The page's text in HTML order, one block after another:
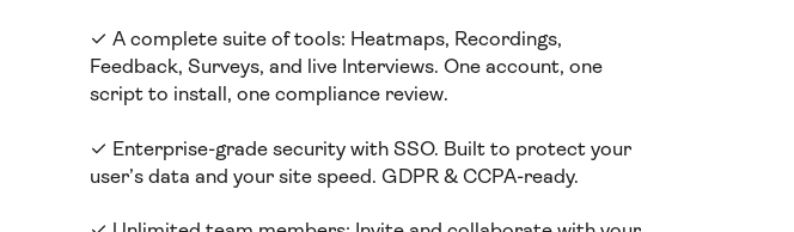
✓ A complete suite of tools: Heatmaps, Recordings,
Feedback, Surveys, and live Interviews. One account, one
script to install, one compliance review.
✓ Enterprise-grade security with SSO. Built to protect your
user’s data and your site speed. GDPR & CCPA-ready.